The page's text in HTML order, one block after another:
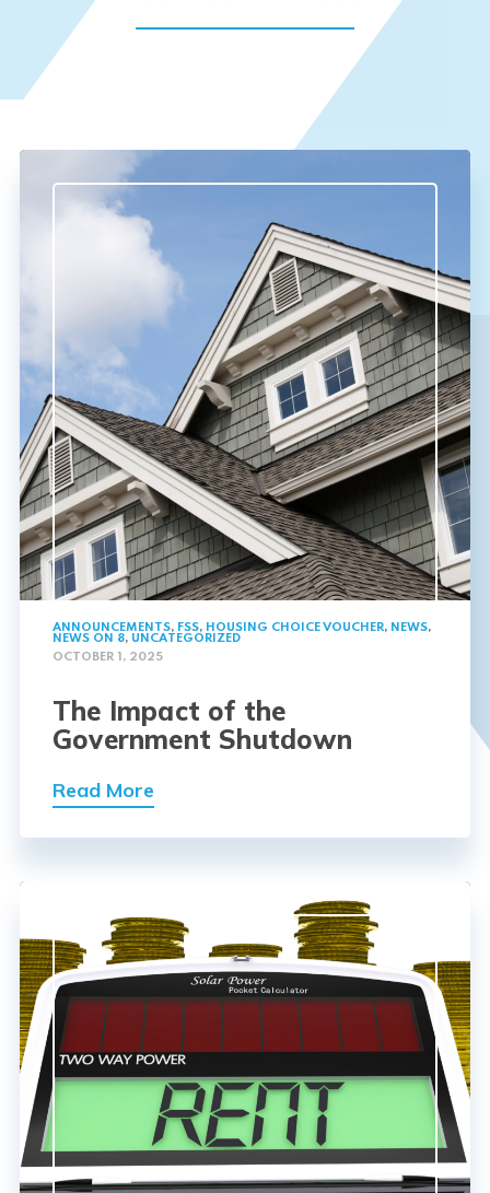
ANNOUNCEMENTS, FSS, HOUSING CHOICE VOUCHER, NEWS,
NEWS ON 8, UNCATEGORIZED
OCTOBER 1, 2025
The Impact of the
Government Shutdown
Read More